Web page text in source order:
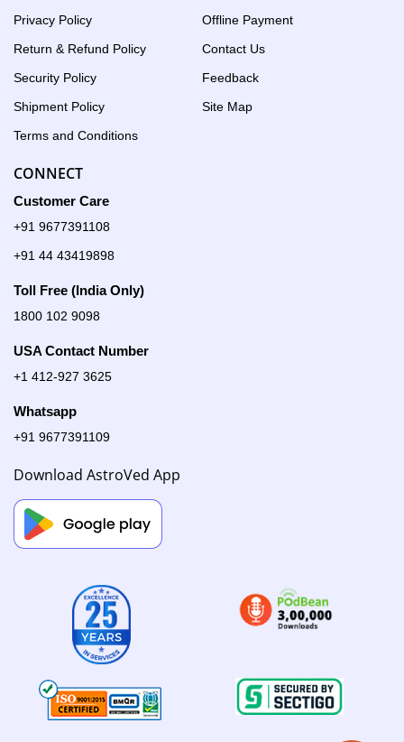
Privacy Policy
Return & Refund Policy
Security Policy
Shipment Policy
Terms and Conditions
Offline Payment
Contact Us
Feedback
Site Map
CONNECT
Customer Care
+91 9677391108
+91 44 43419898
Toll Free (India Only)
1800 102 9098
USA Contact Number
+1 412-927 3625
Whatsapp
+91 9677391109
Download AstroVed App